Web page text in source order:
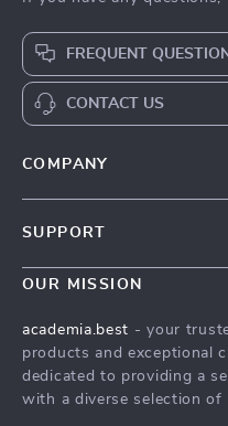
FREQUENT
CONTACT US
COMPANY
Meet The Team
Press
Influencers
SUPPORT
Contact Us
FAQ
Returns Center
OUR MISSION
academia.best - your
products and exceptional
dedicated to providing a
with a diverse selection of